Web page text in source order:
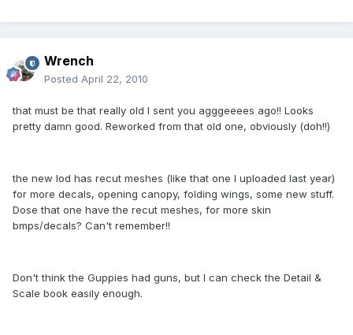
Wrench
Posted April 22, 2010
that must be that really old I sent you agggeeees ago!! Looks
pretty damn good. Reworked from that old one, obviously (doh!!)
the new lod has recut meshes (like that one I uploaded last year)
for more decals, opening canopy, folding wings, some new stuff.
Dose that one have the recut meshes, for more skin
bmps/decals? Can't remember!!
Don't think the Guppies had guns, but I can check the Detail &
Scale book easily enough.